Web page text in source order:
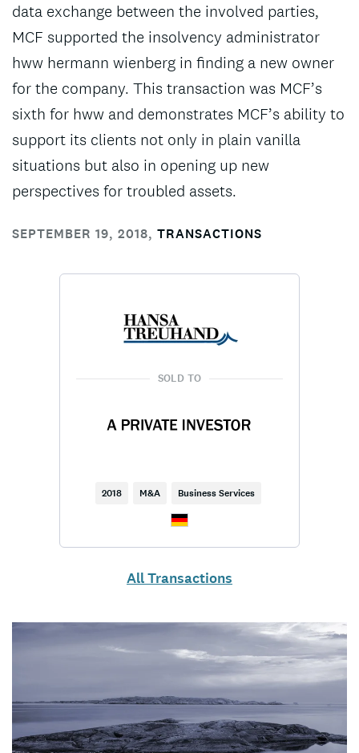
data exchange between the involved parties,
MCF supported the insolvency administrator
hww hermann wienberg in finding a new owner
for the company. This transaction was MCF’s
sixth for hww and demonstrates MCF’s ability to
support its clients not only in plain vanilla
situations but also in opening up new
perspectives for troubled assets.
SEPTEMBER 19, 2018, TRANSACTIONS
SOLD TO
2018 M&A Business Services
All Transactions